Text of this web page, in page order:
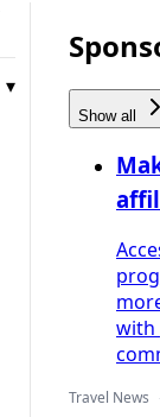
Show all
with
Travel News